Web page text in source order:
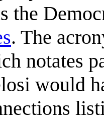
the
. The
notates
would